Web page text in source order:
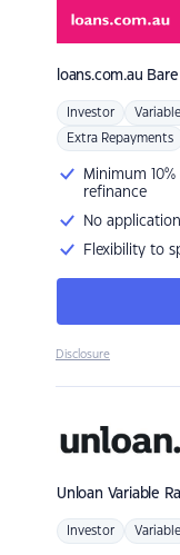
loans.com.au
Investor Variable
Extra Repayments
Minimum
refinance
No
Flexibility to
Disclosure
Unloan Variable
Investor Variable